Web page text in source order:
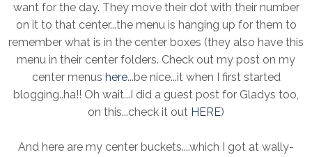
want for the day. They move their dot with their number
on it to that center...the menu is hanging up for them to
remember what is in the center boxes (they also have this
menu in their center folders. Check out my post on my
center menus here...be nice...it when I first started
blogging..ha!! Oh wait...I did a guest post for Gladys too,
on this...check it out HERE)
And here are my center buckets....which I got at wally-